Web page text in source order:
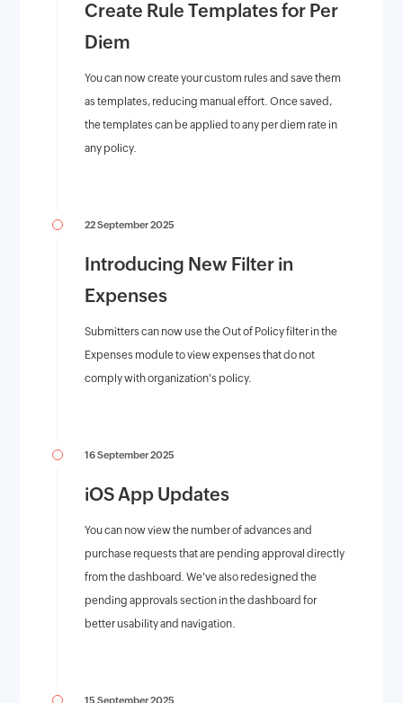
Create Rule Templates for Per
Diem
You can now create your custom rules and save them
as templates, reducing manual effort. Once saved,
the templates can be applied to any per diem rate in
any policy.
22 September 2025
Introducing New Filter in
Expenses
Submitters can now use the Out of Policy filter in the
Expenses module to view expenses that do not
comply with organization's policy.
16 September 2025
iOS App Updates
You can now view the number of advances and
purchase requests that are pending approval directly
from the dashboard. We've also redesigned the
pending approvals section in the dashboard for
better usability and navigation.
15 September 2025